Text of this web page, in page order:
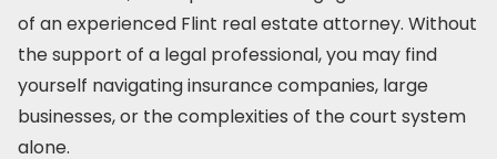
of an experienced Flint real estate attorney. Without
the support of a legal professional, you may find
yourself navigating insurance companies, large
businesses, or the complexities of the court system
alone.